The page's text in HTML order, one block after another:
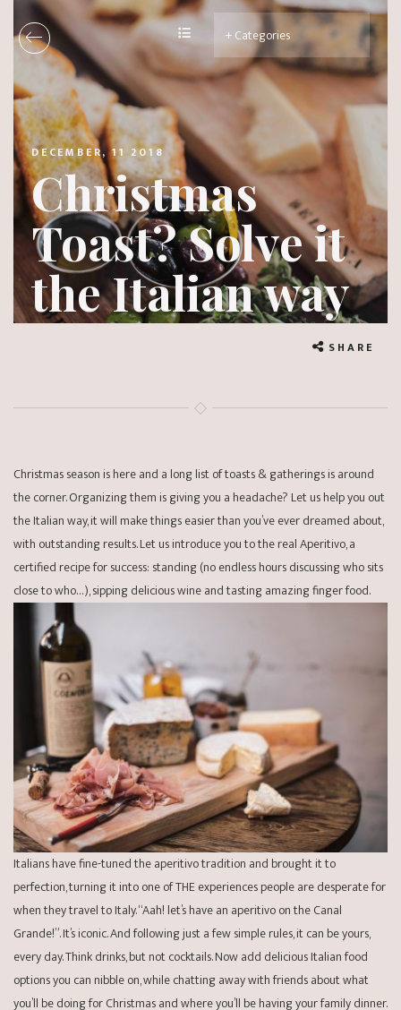
DECEMBER, 11 2018
Christmas
Toast? Solve it
the Italian way
SHARE
Christmas season is here and a long list of toasts & gatherings is around
the corner. Organizing them is giving you a headache? Let us help you out
the Italian way, it will make things easier than you’ve ever dreamed about,
with outstanding results. Let us introduce you to the real Aperitivo, a
certified recipe for success: standing (no endless hours discussing who sits
close to who…), sipping delicious wine and tasting amazing finger food.
Italians have fine-tuned the aperitivo tradition and brought it to
perfection, turning it into one of THE experiences people are desperate for
when they travel to Italy. “Aah! let’s have an aperitivo on the Canal
Grande!”. It’s iconic. And following just a few simple rules, it can be yours,
every day. Think drinks, but not cocktails. Now add delicious Italian food
options you can nibble on, while chatting away with friends about what
you’ll be doing for Christmas and where you’ll be having your family dinner.